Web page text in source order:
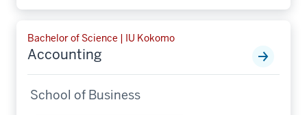
Bachelor of Science | IU Kokomo
Accounting
School of Business